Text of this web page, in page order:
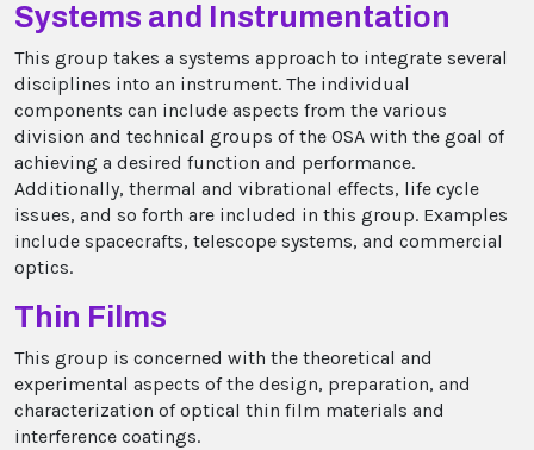
Systems and Instrumentation
This group takes a systems approach to integrate several
disciplines into an instrument. The individual
components can include aspects from the various
division and technical groups of the OSA with the goal of
achieving a desired function and performance.
Additionally, thermal and vibrational effects, life cycle
issues, and so forth are included in this group. Examples
include spacecrafts, telescope systems, and commercial
optics.
Thin Films
This group is concerned with the theoretical and
experimental aspects of the design, preparation, and
characterization of optical thin film materials and
interference coatings.